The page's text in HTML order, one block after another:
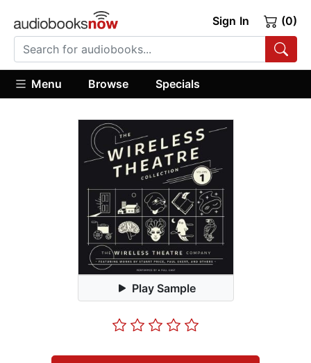
Sign In (0)
Menu Browse Specials
Play Sample